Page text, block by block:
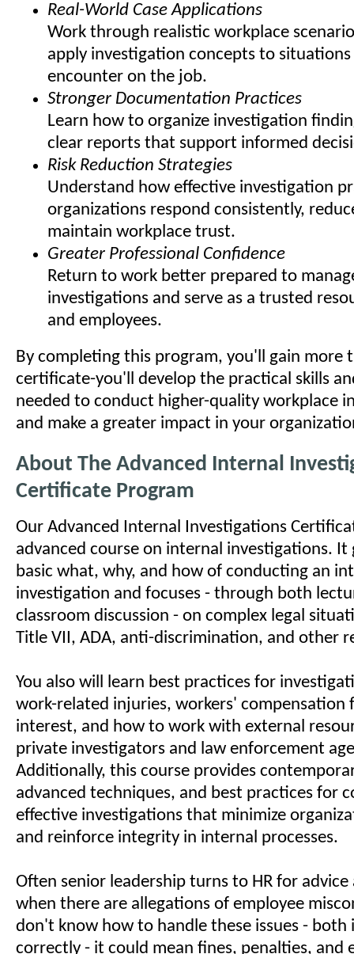
Real-World Case Applications
Work through realistic workplace
apply investigation concepts to situations
encounter on the job.
Stronger Documentation Practices
Learn how to organize investigation
clear reports that support informed
Risk Reduction Strategies
Understand how effective investigation
organizations respond consistently,
maintain workplace trust.
Greater Professional Confidence
Return to work better prepared to
investigations and serve as a trusted
and employees.
By completing this program, you'll gain more
certificate-you'll develop the practical skills
needed to conduct higher-quality workplace
and make a greater impact in your
About The Advanced Internal
Certificate Program
Our Advanced Internal Investigations
advanced course on internal investigations. It
basic what, why, and how of conducting an
investigation and focuses - through both
classroom discussion - on complex legal
Title VII, ADA, anti-discrimination, and other
You also will learn best practices for
work-related injuries, workers' compensation
interest, and how to work with external
private investigators and law enforcement
Additionally, this course provides
advanced techniques, and best practices for
effective investigations that minimize
and reinforce integrity in internal processes.
Often senior leadership turns to HR for advice
when there are allegations of employee
don't know how to handle these issues - both
correctly - it could mean fines, penalties, and